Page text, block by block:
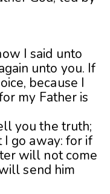
I said unto
unto you. If
because I
my Father is
you the truth;
go away: for if
will not come
send him